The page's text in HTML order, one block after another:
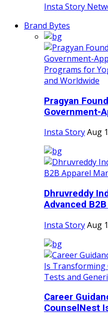
Insta Story
Brand Bytes
Pragyan
Government-
Insta StoryAug
Dhruvreddy
Advanced
Insta StoryAug
Career
CounselNest